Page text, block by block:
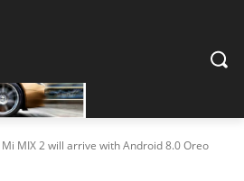
MIX 2 will arrive with Android 8.0 Oreo